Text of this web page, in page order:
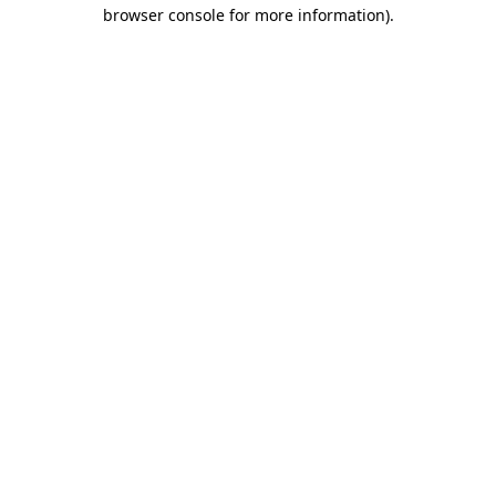
browser console for more information).